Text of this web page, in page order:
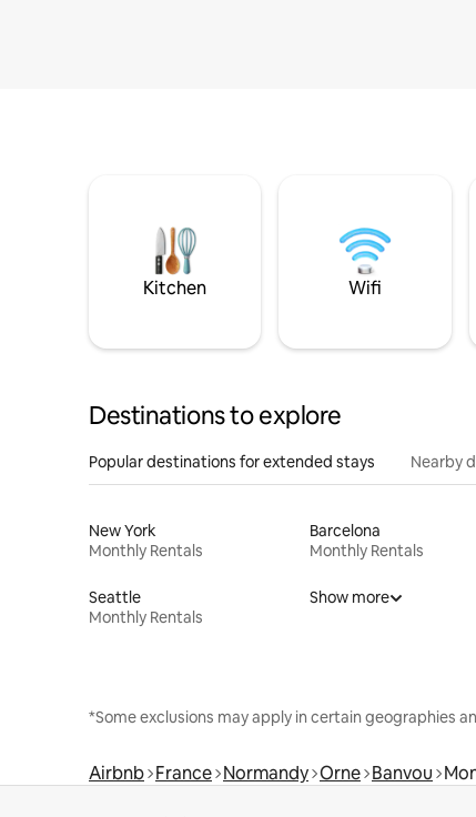
Kitchen Wifi
Destinations to explore
Popular destinations for extended stays Nearby
New York
Monthly Rentals
Barcelona
Monthly Rentals
Seattle
Monthly Rentals
Show more
*Some exclusions may apply in certain geographies
Airbnb France Normandy Orne Banvou